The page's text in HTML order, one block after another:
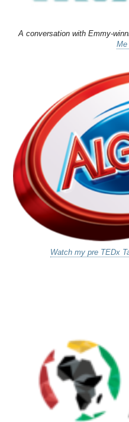
A conversation with Emmy-
Me
Watch my pre TEDx